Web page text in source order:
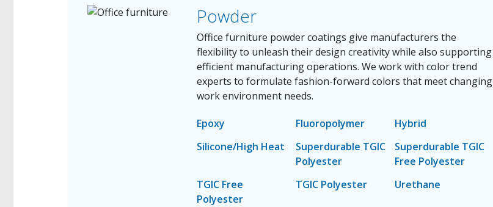
Powder
Office furniture powder coatings give manufacturers the
flexibility to unleash their design creativity while also supporting
efficient manufacturing operations. We work with color trend
experts to formulate fashion-forward colors that meet changing
work environment needs.
Epoxy Fluoropolymer
Hybrid
Silicone/High Heat
Superdurable TGIC
Polyester
Superdurable TGIC
Free Polyester
TGIC Free
Polyester
TGIC Polyester Urethane